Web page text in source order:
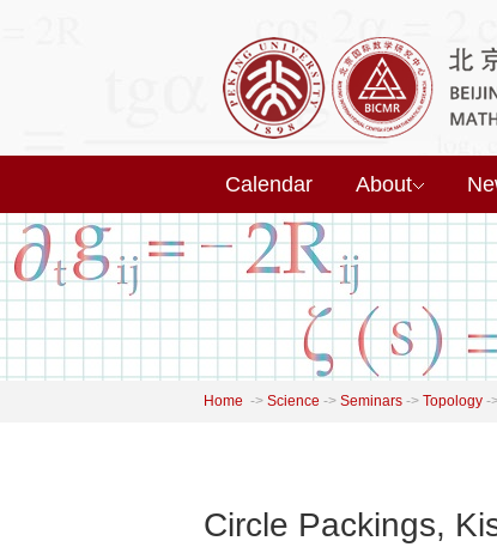
Calendar About
Home -> Science -> Seminars -> Topology -
Circle Packings,